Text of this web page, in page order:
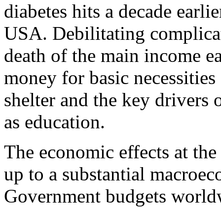
diabetes hits a decade
USA. Debilitating
death of the main income
money for basic
shelter and the key drivers
as education.
The economic effects at
up to a substantial
Government budgets